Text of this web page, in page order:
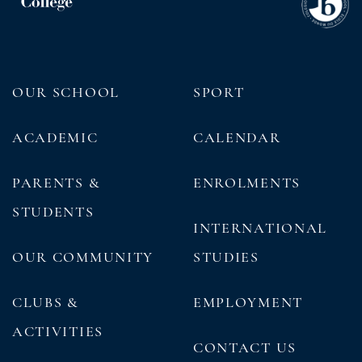
OUR SCHOOL
ACADEMIC
PARENTS &
STUDENTS
OUR COMMUNITY
CLUBS &
ACTIVITIES
SPORT
CALENDAR
ENROLMENTS
INTERNATIONAL
STUDIES
EMPLOYMENT
CONTACT US